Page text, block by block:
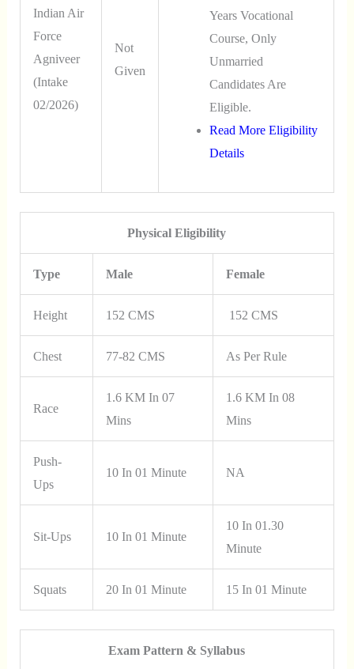
Indian Air
Force
Agniveer
(Intake
02/2026)
Not
Given
Years Vocational
Course, Only
Unmarried
Candidates Are
Eligible.
Read More Eligibility
Details
Physical Eligibility
Type Male Female
Height 152 CMS 152 CMS
Chest 77-82 CMS As Per Rule
Race
1.6 KM In 07
Mins
1.6 KM In 08
Mins
Push-
Ups
10 In 01 Minute NA
Sit-Ups 10 In 01 Minute
10 In 01.30
Minute
Squats 20 In 01 Minute 15 In 01 Minute
Exam Pattern & Syllabus